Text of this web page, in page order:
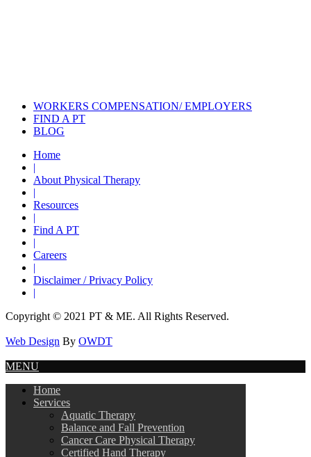
WORKERS COMPENSATION/ EMPLOYERS
FIND A PT
BLOG
Home
|
About Physical Therapy
|
Resources
|
Find A PT
|
Careers
|
Disclaimer / Privacy Policy
|
Copyright © 2021 PT & ME. All Rights Reserved.
Web Design By OWDT
MENU
Home
Services
Aquatic Therapy
Balance and Fall Prevention
Cancer Care Physical Therapy
Certified Hand Therapy